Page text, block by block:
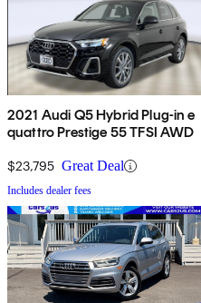
2021 Audi Q5 Hybrid Plug-in e
quattro Prestige 55 TFSI AWD
$23,795 Great Deal
Includes dealer fees